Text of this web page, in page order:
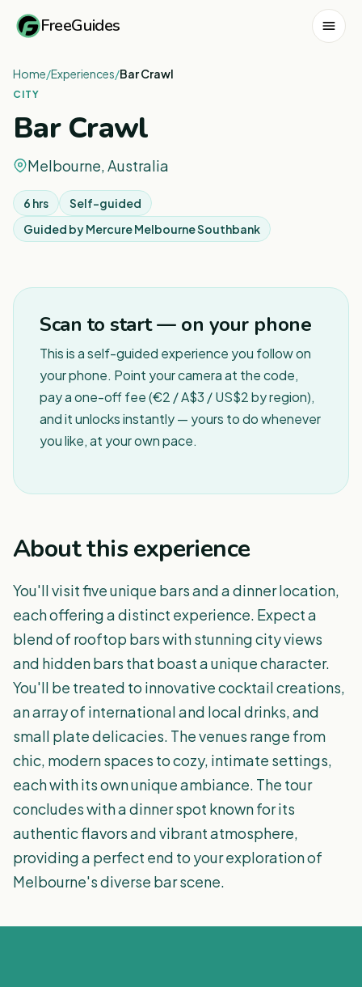
FreeGuides
Home/Experiences/Bar Crawl
CITY
Bar Crawl
Melbourne, Australia
6 hrs
Self-guided
Guided byMercure Melbourne Southbank
Scan to start — on your phone
This is a self-guided experience you follow on
your phone. Point your camera at the code,
pay a one-off fee (€2 / A$3 / US$2 by region),
and it unlocks instantly — yours to do whenever
you like, at your own pace.
About this experience
You'll visit five unique bars and a dinner location,
each offering a distinct experience. Expect a
blend of rooftop bars with stunning city views
and hidden bars that boast a unique character.
You'll be treated to innovative cocktail creations,
an array of international and local drinks, and
small plate delicacies. The venues range from
chic, modern spaces to cozy, intimate settings,
each with its own unique ambiance. The tour
concludes with a dinner spot known for its
authentic flavors and vibrant atmosphere,
providing a perfect end to your exploration of
Melbourne's diverse bar scene.